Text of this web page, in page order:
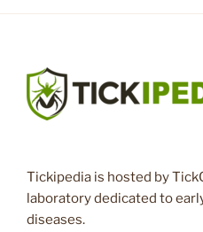
Tickipedia is hosted by
laboratory dedicated to
diseases.